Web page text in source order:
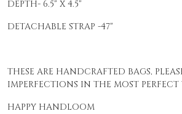
DEPTH- 6.5" X 4.5"
DETACHABLE STRAP -47"
THESE ARE HANDCRAFTED BAGS,
IMPERFECTIONS IN THE MOST PERFECT
HAPPY HANDLOOM